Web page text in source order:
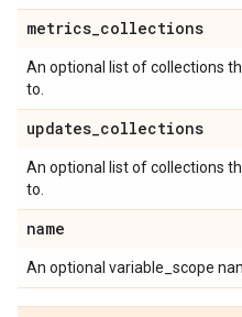
metrics_collections
An optional list of collections
to.
updates_collections
An optional list of collections
to.
name
An optional variable_scope